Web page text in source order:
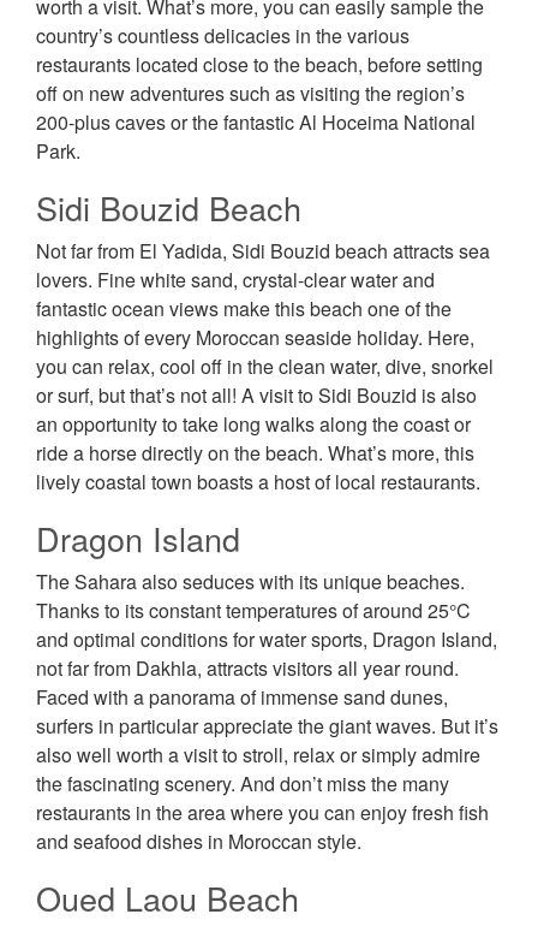
worth a visit. What’s more, you can easily sample the
country’s countless delicacies in the various
restaurants located close to the beach, before setting
off on new adventures such as visiting the region’s
200-plus caves or the fantastic Al Hoceima National
Park.
Sidi Bouzid Beach
Not far from El Yadida, Sidi Bouzid beach attracts sea
lovers. Fine white sand, crystal-clear water and
fantastic ocean views make this beach one of the
highlights of every Moroccan seaside holiday. Here,
you can relax, cool off in the clean water, dive, snorkel
or surf, but that’s not all! A visit to Sidi Bouzid is also
an opportunity to take long walks along the coast or
ride a horse directly on the beach. What’s more, this
lively coastal town boasts a host of local restaurants.
Dragon Island
The Sahara also seduces with its unique beaches.
Thanks to its constant temperatures of around 25°C
and optimal conditions for water sports, Dragon Island,
not far from Dakhla, attracts visitors all year round.
Faced with a panorama of immense sand dunes,
surfers in particular appreciate the giant waves. But it’s
also well worth a visit to stroll, relax or simply admire
the fascinating scenery. And don’t miss the many
restaurants in the area where you can enjoy fresh fish
and seafood dishes in Moroccan style.
Oued Laou Beach